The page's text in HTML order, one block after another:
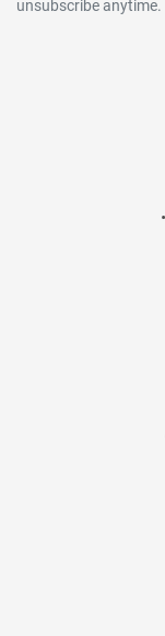
unsubscribe anytime.